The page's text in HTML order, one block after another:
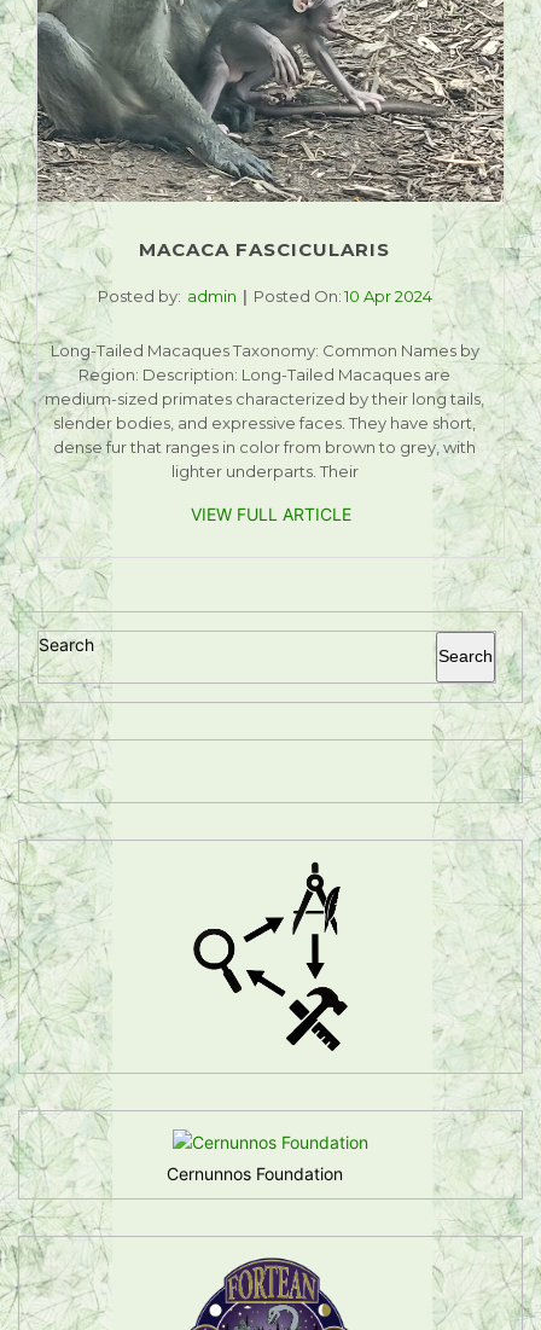
MACACA FASCICULARIS
Posted by: admin Posted On:10 Apr 2024
Long-Tailed Macaques Taxonomy: Common Names by
Region: Description: Long-Tailed Macaques are
medium-sized primates characterized by their long tails,
slender bodies, and expressive faces. They have short,
dense fur that ranges in color from brown to grey, with
lighter underparts. Their
VIEW FULL ARTICLE
Search
Search
Cernunnos Foundation